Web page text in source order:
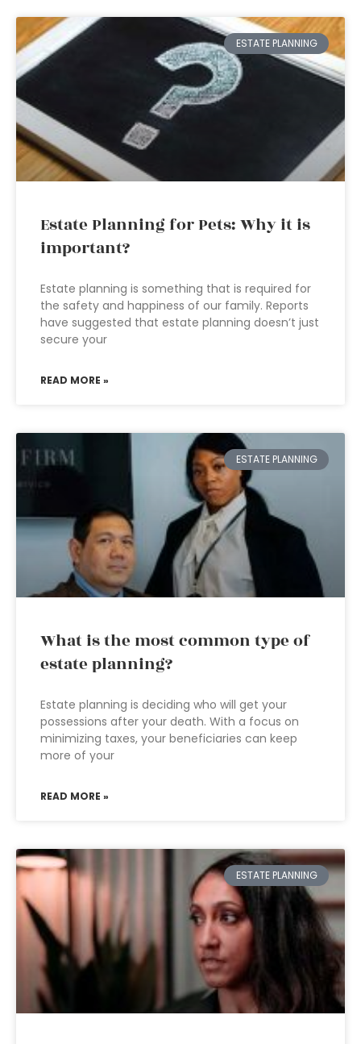
ESTATE PLANNING
Estate Planning for Pets: Why it is
important?
Estate planning is something that is required for
the safety and happiness of our family. Reports
have suggested that estate planning doesn’t just
secure your
READ MORE »
ESTATE PLANNING
What is the most common type of
estate planning?
Estate planning is deciding who will get your
possessions after your death. With a focus on
minimizing taxes, your beneficiaries can keep
more of your
READ MORE »
ESTATE PLANNING